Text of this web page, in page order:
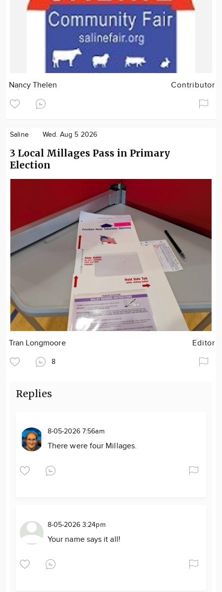
Nancy Thelen Contributor
Saline Wed. Aug 5 2026
3 Local Millages Pass in Primary
Election
Tran Longmoore Editor
8
Replies
8-05-2026 7:56am
There were four Millages.
8-05-2026 3:24pm
Your name says it all!